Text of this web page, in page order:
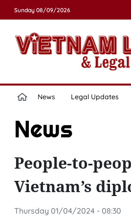
Sunday 08/09/2026
News Legal Updates
News
People-to-
Vietnam’s
Thursday 01/04/2024 - 08:30